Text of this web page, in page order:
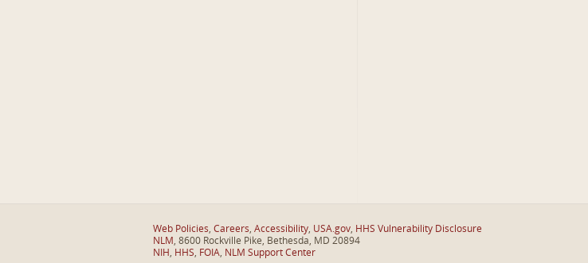
Web Policies, Careers, Accessibility, USA.gov, HHS Vulnerability Disclosure
NLM , 8600 Rockville Pike, Bethesda, MD 20894
NIH , HHS, FOIA, NLM Support Center